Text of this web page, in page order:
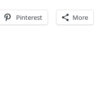
Pinterest More